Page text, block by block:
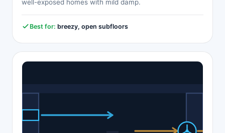
well-exposed homes with mild damp.
Best for: breezy, open subfloors